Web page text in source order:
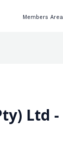
Members Area
Ltd -